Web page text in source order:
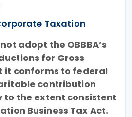
Taxation
adopt the OBBBA’s
for Gross
it conforms to federal
contribution
to the extent consistent
Business Tax Act.